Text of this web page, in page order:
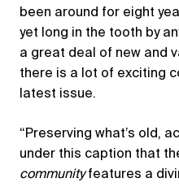
been around for eight
yet long in the tooth by
a great deal of new and
there is a lot of exciting
latest issue.
“Preserving what’s old,
under this caption that
communityfeatures a